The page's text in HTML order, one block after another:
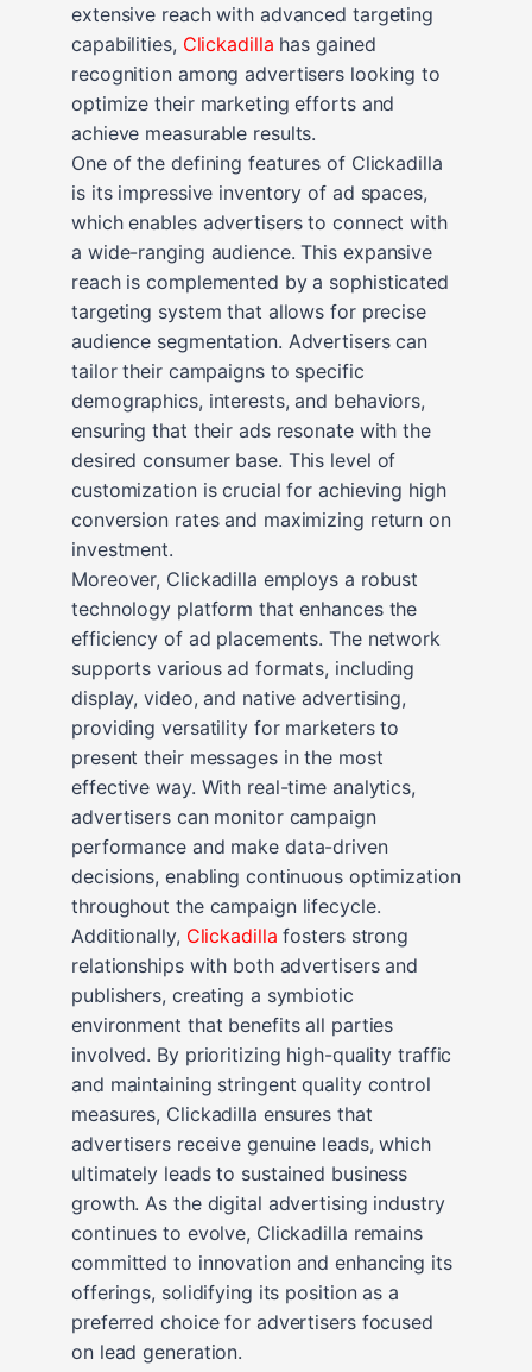
extensive reach with advanced targeting
capabilities, Clickadilla has gained
recognition among advertisers looking to
optimize their marketing efforts and
achieve measurable results.
One of the defining features of Clickadilla
is its impressive inventory of ad spaces,
which enables advertisers to connect with
a wide-ranging audience. This expansive
reach is complemented by a sophisticated
targeting system that allows for precise
audience segmentation. Advertisers can
tailor their campaigns to specific
demographics, interests, and behaviors,
ensuring that their ads resonate with the
desired consumer base. This level of
customization is crucial for achieving high
conversion rates and maximizing return on
investment.
Moreover, Clickadilla employs a robust
technology platform that enhances the
efficiency of ad placements. The network
supports various ad formats, including
display, video, and native advertising,
providing versatility for marketers to
present their messages in the most
effective way. With real-time analytics,
advertisers can monitor campaign
performance and make data-driven
decisions, enabling continuous optimization
throughout the campaign lifecycle.
Additionally, Clickadilla fosters strong
relationships with both advertisers and
publishers, creating a symbiotic
environment that benefits all parties
involved. By prioritizing high-quality traffic
and maintaining stringent quality control
measures, Clickadilla ensures that
advertisers receive genuine leads, which
ultimately leads to sustained business
growth. As the digital advertising industry
continues to evolve, Clickadilla remains
committed to innovation and enhancing its
offerings, solidifying its position as a
preferred choice for advertisers focused
on lead generation.